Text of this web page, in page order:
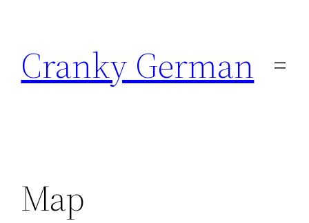
content
Cranky German
Map